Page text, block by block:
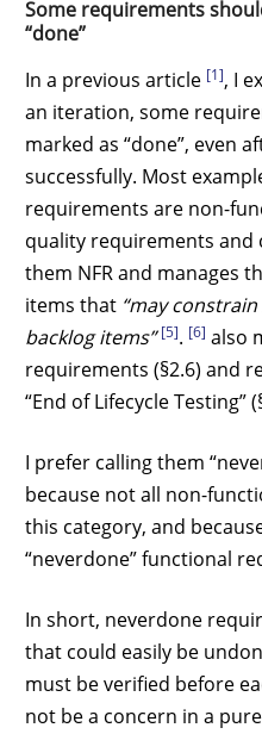
Some requirements
“done”
In a previous article [1], I
an iteration, some
marked as “done”, even
successfully. Most
requirements are non-
quality requirements and
them NFR and manages
items that “may
backlog items” [5]. [6] also
requirements (§2.6) and
“End of Lifecycle Testing”
I prefer calling them
because not all non-
this category, and
“neverdone” functional
In short, neverdone
that could easily be
must be verified before
not be a concern in a